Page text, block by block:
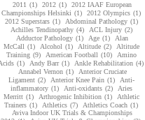
2011 (1) 2012 (1)
2012 IAAF European
Championships Helsinki (1) 2012 Olympics (1)
2012 Superstars (1) Abdominal Pathology (1)
Achilles Tendinopathy (4) ACL Injury (2)
Adductor Pathology (1) Age (1)
Alan
McCall (1) Alcohol (1) Altitude (2)
Altitude
Training (9) American Football (10)
Amino
(1) Andy Barr (1) Ankle Rehabilitation (4)
Annabel Vernon (1)
Anterior Cruciate
Ligament (2) Anterior Knee Pain (1)
Anti-
inflammatory (1) Anti-oxidants (2)
Aries
Merritt (1) Arthrogenic Inhibition (1)
Athletic
Trainers (1) Athletics (7) Athletics Coach (1)
Aviva Indoor UK Trials & Championships